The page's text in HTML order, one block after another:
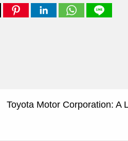
Toyota Motor Corporation: A